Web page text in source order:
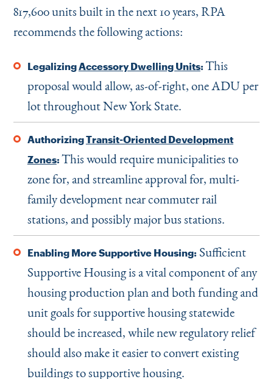
817,600 units built in the next 10 years, RPA
recommends the following actions:
LegalizingAccessory Dwelling Units: This
proposal would allow, as-of-right, one ADU per
lot throughout New York State.
AuthorizingTransit-Oriented Development
Zones: This would require municipalities to
zone for, and streamline approval for, multi-
family development near commuter rail
stations, and possibly major bus stations.
Enabling More Supportive Housing: Sufficient
Supportive Housing is a vital component of any
housing production plan and both funding and
unit goals for supportive housing statewide
should be increased, while new regulatory relief
should also make it easier to convert existing
buildings to supportive housing.